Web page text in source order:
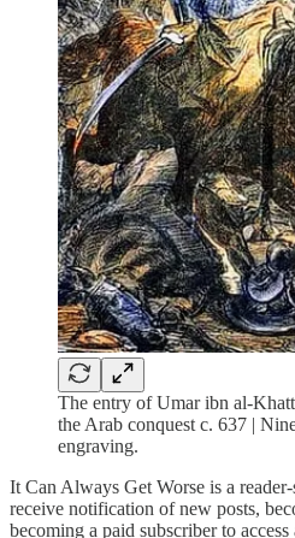
The entry of Umar ibn al-
the Arab conquest c. 637 |
engraving.
It Can Always Get Worse is a
receive notification of new posts,
becoming a paid subscriber to access